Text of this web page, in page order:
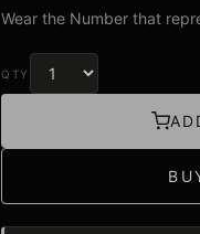
Wear the Number that
QTY